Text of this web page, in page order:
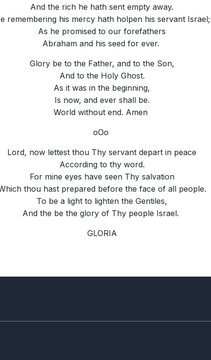
And the rich he hath sent empty away.
remembering his mercy hath holpen his servant Israel;
As he promised to our forefathers
Abraham and his seed for ever.
Glory be to the Father, and to the Son,
And to the Holy Ghost.
As it was in the beginning,
Is now, and ever shall be.
World without end. Amen
oOo
Lord, now lettest thou Thy servant depart in peace
According to thy word.
For mine eyes have seen Thy salvation
thou hast prepared before the face of all people.
To be a light to lighten the Gentiles,
And the be the glory of Thy people Israel.
GLORIA